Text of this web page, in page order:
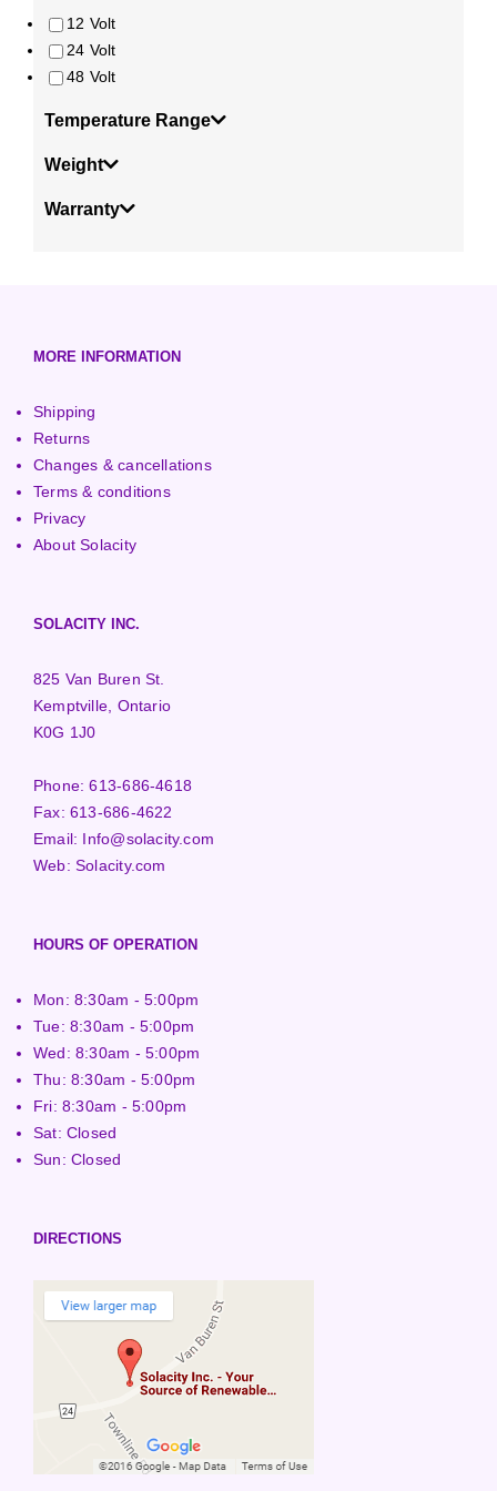
12 Volt
24 Volt
48 Volt
Temperature Range
Weight
Warranty
MORE INFORMATION
Shipping
Returns
Changes & cancellations
Terms & conditions
Privacy
About Solacity
SOLACITY INC.
825 Van Buren St.
Kemptville, Ontario
K0G 1J0
Phone:613-686-4618
Fax:613-686-4622
Email: Info@solacity.com
Web:Solacity.com
HOURS OF OPERATION
Mon: 8:30am - 5:00pm
Tue: 8:30am - 5:00pm
Wed: 8:30am - 5:00pm
Thu: 8:30am - 5:00pm
Fri: 8:30am - 5:00pm
Sat: Closed
Sun: Closed
DIRECTIONS